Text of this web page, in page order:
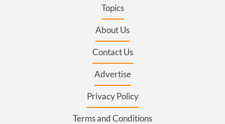
Topics
About Us
Contact Us
Advertise
Privacy Policy
Terms and Conditions